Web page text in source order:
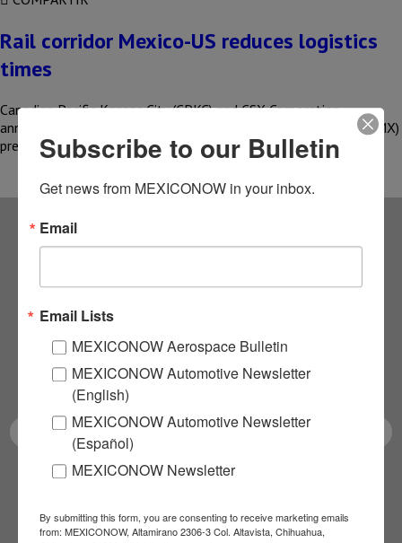
Rail corridor Mexico-US reduces logistics
times
Canadian Pacific Kansas City (CPKC) and CSX Corporation
announced improvements to the Southeast Mexico Express (SMX)
premium rail service, a…
Subscribe to our
NEWSLETTERS
Receive Updates on the
latest News!
Subscribe to our Bulletin
Get news from MEXICONOW in your inbox.
Email
Email Lists
MEXICONOW Aerospace Bulletin
MEXICONOW Automotive Newsletter
(English)
MEXICONOW Automotive Newsletter
(Español)
MEXICONOW Newsletter
By submitting this form, you are consenting to receive marketing emails
from: MEXICONOW, Altamirano 2306-3 Col. Altavista, Chihuahua,